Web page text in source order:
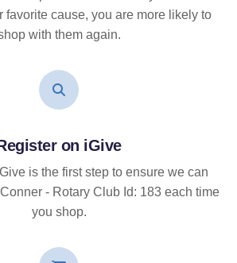
favorite cause, you are more likely to
with them again.
on iGive
is the first step to ensure we can
- Rotary Club Id: 183 each time
you shop.